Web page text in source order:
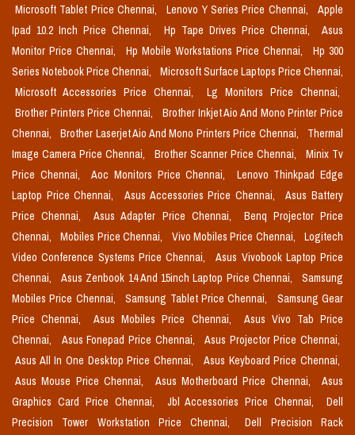
Microsoft Tablet Price Chennai,
Lenovo Y Series Price Chennai,
Apple
Ipad 10.2 Inch Price Chennai,
Hp Tape Drives Price Chennai,
Asus
Monitor Price Chennai,
Hp Mobile Workstations Price Chennai,
Hp 300
Series Notebook Price Chennai,
Microsoft Surface Laptops Price Chennai,
Microsoft Accessories Price Chennai,
Lg Monitors Price Chennai,
Brother Printers Price Chennai,
Brother Inkjet Aio And Mono Printer Price
Chennai,
Brother Laserjet Aio And Mono Printers Price Chennai,
Thermal
Image Camera Price Chennai,
Brother Scanner Price Chennai,
Minix Tv
Price Chennai,
Aoc Monitors Price Chennai,
Lenovo Thinkpad Edge
Laptop Price Chennai,
Asus Accessories Price Chennai,
Asus Battery
Price Chennai,
Asus Adapter Price Chennai,
Benq Projector Price
Chennai,
Mobiles Price Chennai, Vivo Mobiles Price Chennai,
Logitech
Video Conference Systems Price Chennai,
Asus Vivobook Laptop Price
Chennai,
Asus Zenbook 14 And 15inch Laptop Price Chennai,
Samsung
Mobiles Price Chennai,
Samsung Tablet Price Chennai,
Samsung Gear
Price Chennai,
Asus Mobiles Price Chennai,
Asus Vivo Tab Price
Chennai,
Asus Fonepad Price Chennai,
Asus Projector Price Chennai,
Asus All In One Desktop Price Chennai,
Asus Keyboard Price Chennai,
Asus Mouse Price Chennai,
Asus Motherboard Price Chennai,
Asus
Graphics Card Price Chennai,
Jbl Accessories Price Chennai,
Dell
Precision Tower Workstation Price Chennai,
Dell Precision Rack